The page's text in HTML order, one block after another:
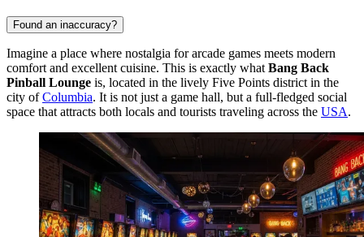
Found an inaccuracy?
Imagine a place where nostalgia for arcade games meets modern
comfort and excellent cuisine. This is exactly what Bang Back
Pinball Lounge is, located in the lively Five Points district in the
city ofColumbia. It is not just a game hall, but a full-fledged social
space that attracts both locals and tourists traveling across the USA.